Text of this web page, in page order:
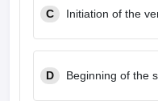
C Initiation of the
D Beginning of the